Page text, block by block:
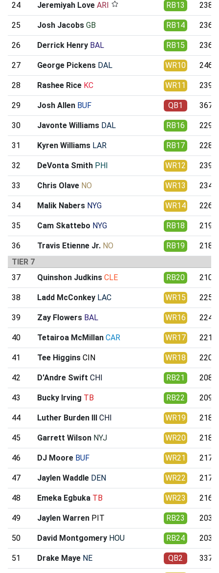
24
Jeremiyah Love ARI RB13
25 Josh Jacobs GB RB14
26 Derrick Henry BAL RB15
27 George Pickens DAL WR10
28 Rashee Rice KC WR11
29 Josh Allen BUF QB1
30 Javonte Williams DAL RB16
31 Kyren Williams LAR RB17
32 DeVonta Smith PHI WR12
33 Chris Olave NO WR13
34 Malik Nabers NYG WR14
35 Cam Skattebo NYG RB18
36 Travis Etienne Jr. NO RB19
TIER 7
37
Quinshon Judkins CLE RB20
38 Ladd McConkey LAC WR15
39 Zay Flowers BAL WR16
40 Tetairoa McMillan CAR WR17
41 Tee Higgins CIN WR18
42 D'Andre Swift CHI RB21
43 Bucky Irving TB RB22
44 Luther Burden III CHI WR19
45 Garrett Wilson NYJ WR20
46 DJ Moore BUF WR21
47 Jaylen Waddle DEN WR22
48 Emeka Egbuka TB WR23
49 Jaylen Warren PIT RB23
50 David Montgomery HOU RB24
51 Drake Maye NE QB2